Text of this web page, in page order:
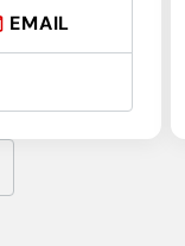
EMAIL